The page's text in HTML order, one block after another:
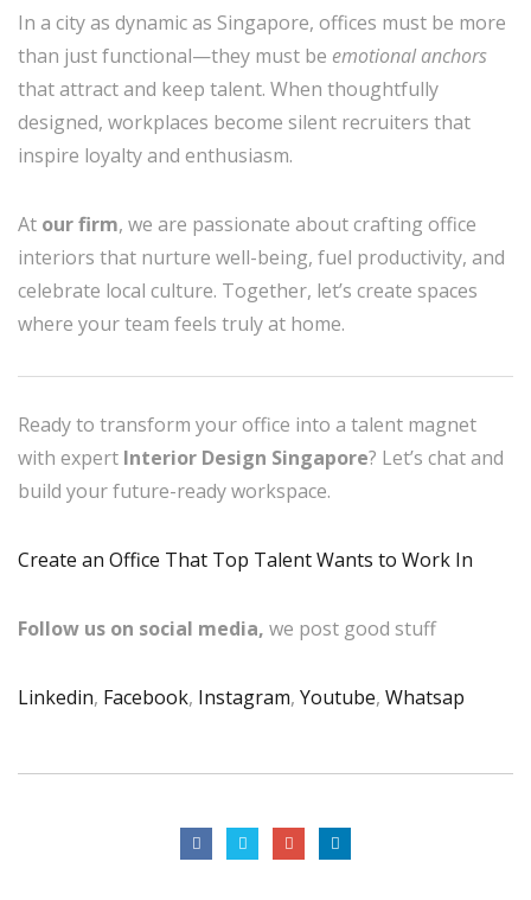
In a city as dynamic as Singapore, offices must be more
than just functional—they must be emotional anchors
that attract and keep talent. When thoughtfully
designed, workplaces become silent recruiters that
inspire loyalty and enthusiasm.
At our firm, we are passionate about crafting office
interiors that nurture well-being, fuel productivity, and
celebrate local culture. Together, let’s create spaces
where your team feels truly at home.
Ready to transform your office into a talent magnet
with expert Interior Design Singapore? Let’s chat and
build your future-ready workspace.
Create an Office That Top Talent Wants to Work In
Follow us on social media, we post good stuff
Linkedin, Facebook, Instagram, Youtube, Whatsap